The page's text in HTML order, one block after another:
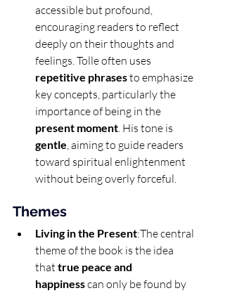
accessible but profound,
encouraging readers to reflect
deeply on their thoughts and
feelings. Tolle often uses
repetitive phrases to emphasize
key concepts, particularly the
importance of being in the
present moment. His tone is
gentle, aiming to guide readers
toward spiritual enlightenment
without being overly forceful.
Themes
Living in the Present:The central
theme of the book is the idea
that true peace and
happiness can only be found by